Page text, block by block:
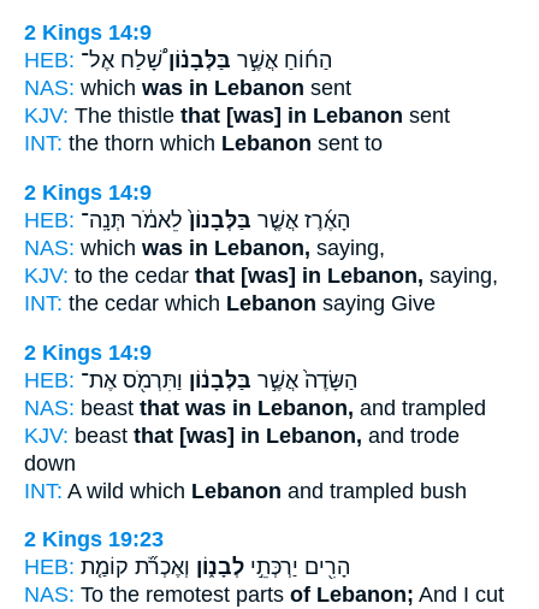
2 Kings 14:9
HEB:
הַח֜וֹחַ אֲשֶׁ֣ר בַּלְּבָנ֗וֹןשָׁ֠לַח אֶל־
NAS: which was in Lebanon sent
KJV: The thistle that [was] in Lebanon sent
INT: the thorn which Lebanon sent to
2 Kings 14:9
HEB:
הָאֶ֜רֶז אֲשֶׁ֤ר בַּלְּבָנוֹן֙ לֵאמֹ֔ר תְּנָֽה־
NAS: which was in Lebanon, saying,
KJV: to the cedar that [was] in Lebanon, saying,
INT: the cedar which Lebanon saying Give
2 Kings 14:9
HEB:
הַשָּׂדֶה֙ אֲשֶׁ֣ר בַּלְּבָנ֔וֹן וַתִּרְמֹ֖ס אֶת־
NAS: beast that was in Lebanon, and trampled
KJV: beast that [was] in Lebanon, and trode
down
INT: A wild which Lebanon and trampled bush
2 Kings 19:23
HEB:
הָרִ֖ים יַרְכְּתֵ֣י לְבָנ֑וֹן וְאֶכְרֹ֞ת קוֹמַ֤ת
NAS: To the remotest parts of Lebanon; And I cut